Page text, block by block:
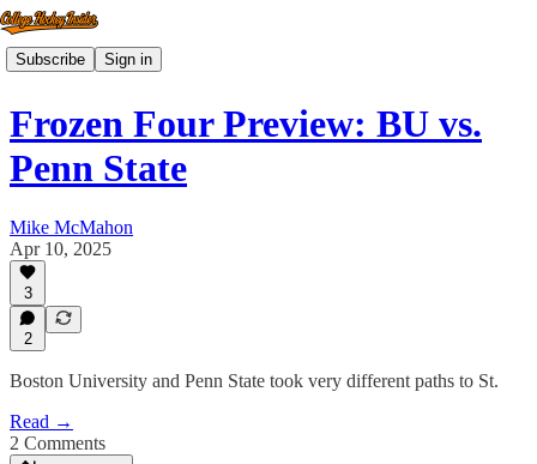
Subscribe Sign in
Frozen Four Preview: BU vs.
Penn State
Mike McMahon
Apr 10, 2025
3
2
Boston University and Penn State took very different paths to St.
Read →
2 Comments